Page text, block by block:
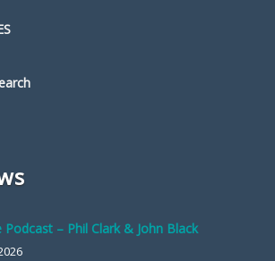
Podcast – Phil Clark & John Black